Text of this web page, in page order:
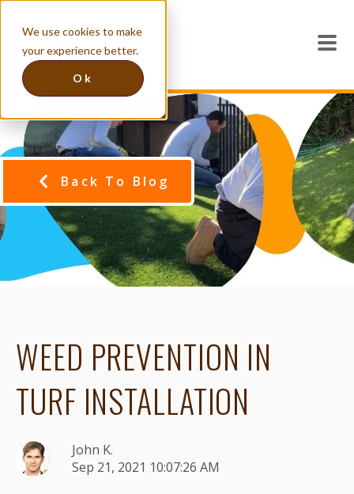
We use cookies to make
your experience better.
Ok
Back To Blog
WEED PREVENTION IN
TURF INSTALLATION
John K.
Sep 21, 2021 10:07:26 AM